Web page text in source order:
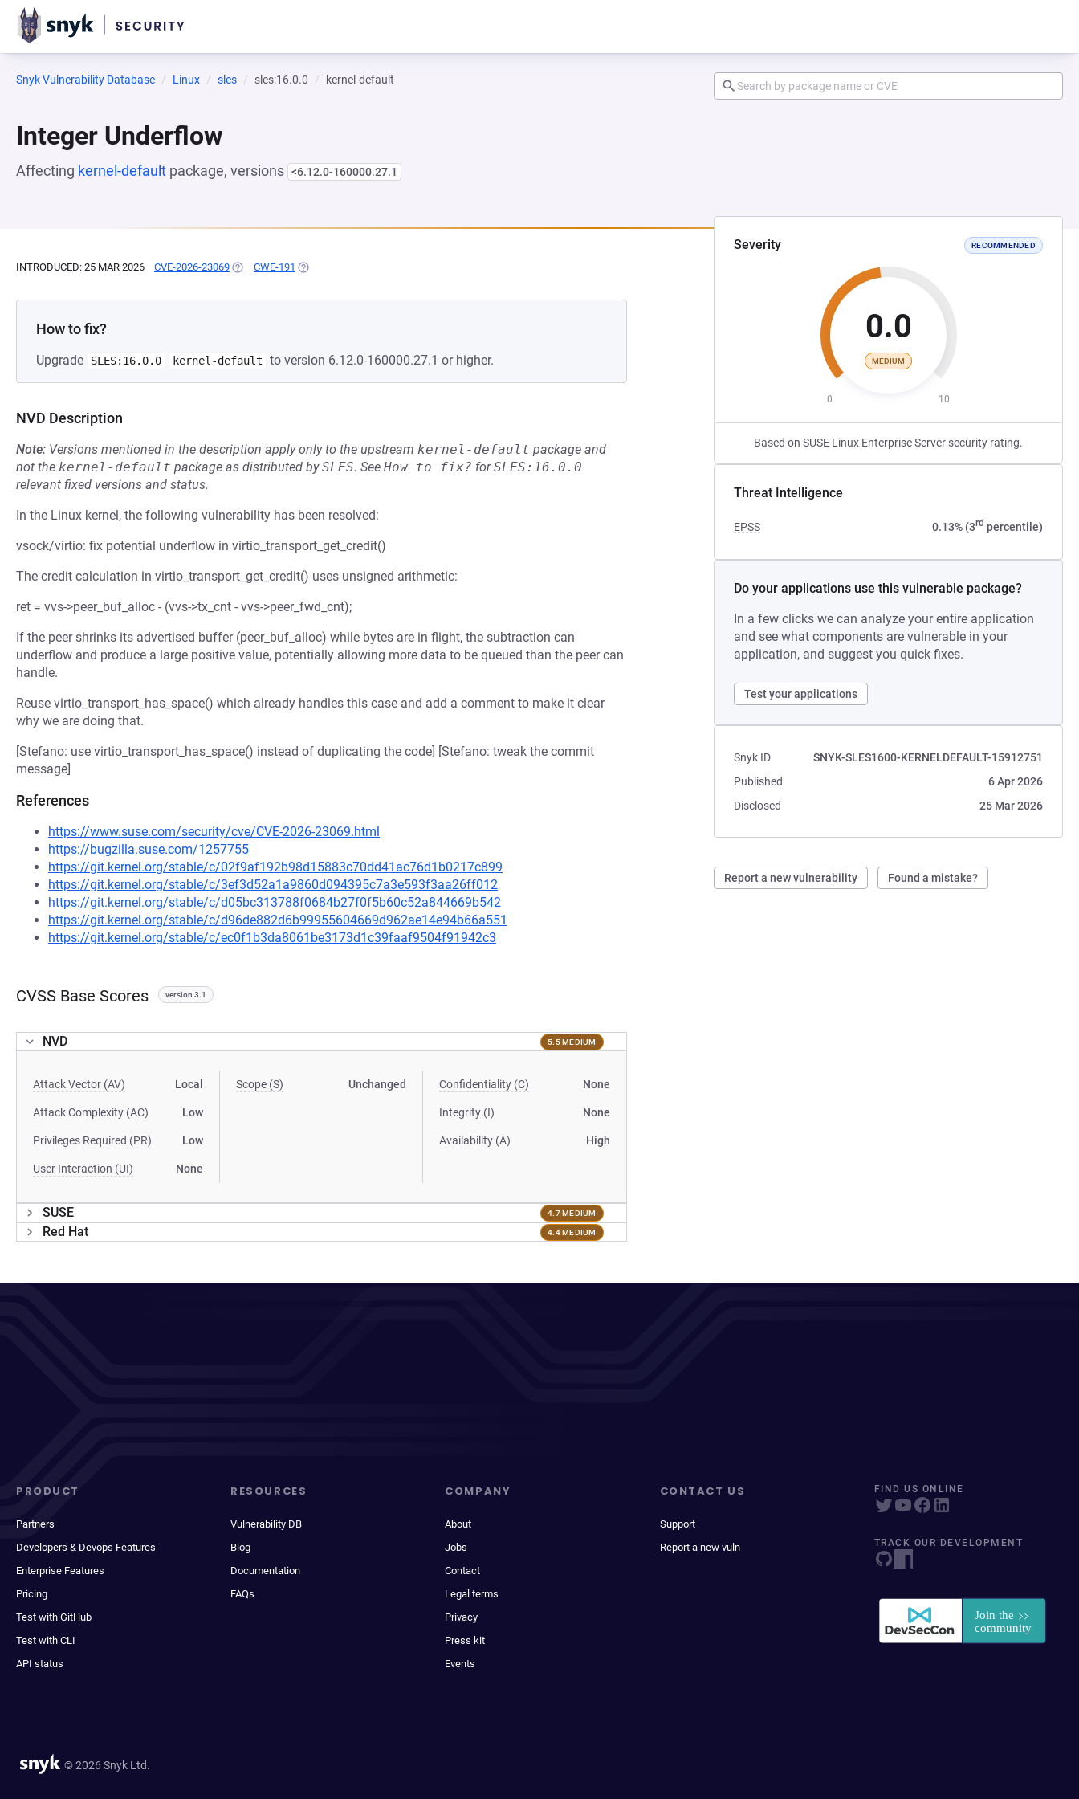
Snyk Vulnerability Database Linux sles sles:16.0.0 kernel-default
Integer Underflow
Affecting kernel-default package, versions <6.12.0-160000.27.1
Severity RECOMMENDED
0.0
MEDIUM
0 10
Based on SUSE Linux Enterprise Server security rating.
Threat Intelligence
EPSS 0.13% (3rd percentile)
Do your applications use this vulnerable package?
In a few clicks we can analyze your entire application
and see what components are vulnerable in your
application, and suggest you quick fixes.
Test your applications
Snyk ID
SNYK-SLES1600-KERNELDEFAULT-15912751
Published
6 Apr 2026
Disclosed
25 Mar 2026
Report a new vulnerability Found a mistake?
INTRODUCED: 25 MAR 2026 CVE-2026-23069 (OPENS IN A NEW TAB)
CWE-191 (OPENS IN A NEW TAB)
How to fix?
Upgrade SLES:16.0.0 kernel-default to version 6.12.0-160000.27.1 or higher.
NVD Description
Note: Versions mentioned in the description apply only to the upstream kernel-default package and
not the kernel-default package as distributed bySLES. See How to fix? forSLES:16.0.0
relevant fixed versions and status.
In the Linux kernel, the following vulnerability has been resolved:
vsock/virtio: fix potential underflow in virtio_transport_get_credit()
The credit calculation in virtio_transport_get_credit() uses unsigned arithmetic:
ret = vvs->peer_buf_alloc - (vvs->tx_cnt - vvs->peer_fwd_cnt);
If the peer shrinks its advertised buffer (peer_buf_alloc) while bytes are in flight, the subtraction can
underflow and produce a large positive value, potentially allowing more data to be queued than the peer can
handle.
Reuse virtio_transport_has_space() which already handles this case and add a comment to make it clear
why we are doing that.
[Stefano: use virtio_transport_has_space() instead of duplicating the code] [Stefano: tweak the commit
message]
References
https://www.suse.com/security/cve/CVE-2026-23069.html
https://bugzilla.suse.com/1257755
https://git.kernel.org/stable/c/02f9af192b98d15883c70dd41ac76d1b0217c899
https://git.kernel.org/stable/c/3ef3d52a1a9860d094395c7a3e593f3aa26ff012
https://git.kernel.org/stable/c/d05bc313788f0684b27f0f5b60c52a844669b542
https://git.kernel.org/stable/c/d96de882d6b99955604669d962ae14e94b66a551
https://git.kernel.org/stable/c/ec0f1b3da8061be3173d1c39faaf9504f91942c3
CVSS Base Scores version 3.1
NVD 5.5 MEDIUM
Attack Vector (AV) Local
Attack Complexity (AC) Low
Privileges Required (PR) Low
User Interaction (UI) None
Scope (S) Unchanged Confidentiality (C) None
Integrity (I) None
Availability (A) High
SUSE 4.7 MEDIUM
Red Hat 4.4 MEDIUM
PRODUCT
Partners
Developers & Devops Features
Enterprise Features
Pricing
Test with GitHub
Test with CLI
API status
RESOURCES
Vulnerability DB
Blog
Documentation
FAQs
COMPANY
About
Jobs
Contact
Legal terms
Privacy
Press kit
Events
CONTACT US
Support
Report a new vuln
FIND US ONLINE
TRACK OUR DEVELOPMENT
© 2026 Snyk Ltd.